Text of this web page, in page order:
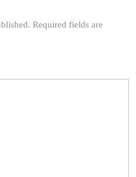
Required fields are